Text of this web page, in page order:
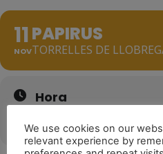
11
NOV
PAPIRUS
TORRELLES DE
Hora
We use cookies on our
relevant experience by